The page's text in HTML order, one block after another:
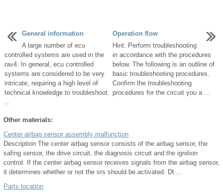
General information
A large number of ecu
controlled systems are used in the
rav4. In general, ecu controlled
systems are considered to be very
intricate, requiring a high level of
technical knowledge to troubleshoot.
Operation flow
Hint: Perform troubleshooting
in accordance with the procedures
below. The following is an outline of
basic troubleshooting procedures.
Confirm the troubleshooting
procedures for the circuit you a ...
Other materials:
Center airbag sensor assembly malfunction
Description The center airbag sensor consists of the airbag sensor, the
safing sensor, the drive circuit, the diagnosis circuit and the ignition
control. If the center airbag sensor receives signals from the airbag sensor,
it determines whether or not the srs should be activated. Dt ...
Parts location